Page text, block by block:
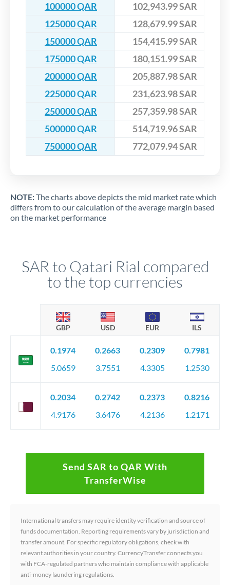
100000 QAR
102,943.99 SAR
125000 QAR
128,679.99 SAR
150000 QAR
154,415.99 SAR
175000 QAR
180,151.99 SAR
200000 QAR
205,887.98 SAR
225000 QAR
231,623.98 SAR
250000 QAR
257,359.98 SAR
500000 QAR
514,719.96 SAR
750000 QAR
772,079.94 SAR
NOTE:The charts above depicts the mid market rate which
differs from to our calculation of the average margin based
on the market performance
SAR to Qatari Rial compared
to the top currencies
GBP USD EUR ILS
0.1974
5.0659
0.2663
3.7551
0.2309
4.3305
0.7981
1.2530
0.2034
4.9176
0.2742
3.6476
0.2373
4.2136
0.8216
1.2171
Send SAR to QAR With
TransferWise
International transfers may require identity verification and source of
funds documentation. Reporting requirements vary by jurisdiction and
transfer amount. For specific regulatory obligations, check with
relevant authorities in your country. CurrencyTransfer connects you
with FCA-regulated partners who maintain compliance with applicable
anti-money laundering regulations.